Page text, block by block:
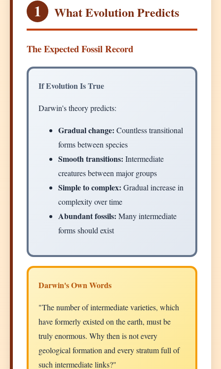
1 What Evolution Predicts
The Expected Fossil Record
If Evolution Is True
Darwin's theory predicts:
Gradual change: Countless transitional
forms between species
Smooth transitions: Intermediate
creatures between major groups
Simple to complex: Gradual increase in
complexity over time
Abundant fossils: Many intermediate
forms should exist
Darwin's Own Words
"The number of intermediate varieties, which
have formerly existed on the earth, must be
truly enormous. Why then is not every
geological formation and every stratum full of
such intermediate links?"